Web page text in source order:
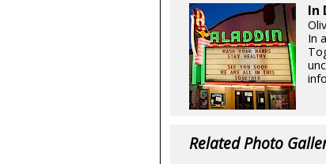
In
In
Related Photo